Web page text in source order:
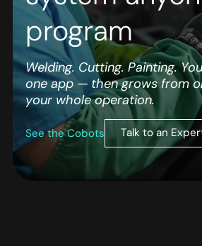
program
Welding. Cutting. Painting.
one app — then grows from
your whole operation.
See the Cobots Talk to an